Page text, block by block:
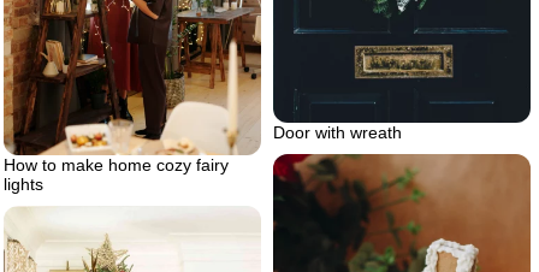
Door with wreath
How to make home cozy fairy
lights